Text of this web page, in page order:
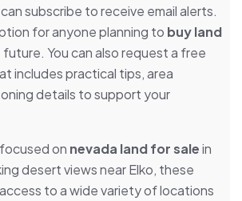
subscribe to receive email alerts.
for anyone planning to buy land
future. You can also request a free
includes practical tips, area
details to support your
on nevada land for salein
desert views near Elko, these
to a wide variety of locations